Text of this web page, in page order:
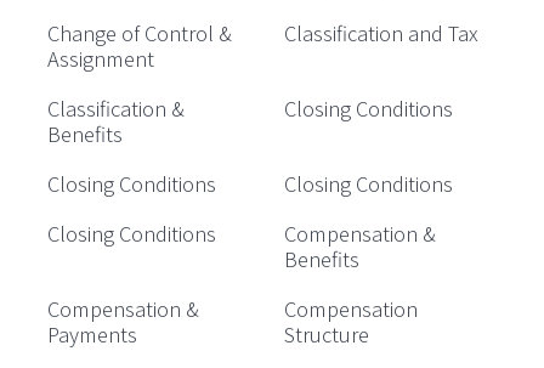
Change of Control &
Assignment
Classification and Tax
Classification &
Benefits
Closing Conditions
Closing Conditions
Closing Conditions
Closing Conditions
Compensation &
Benefits
Compensation &
Payments
Compensation
Structure